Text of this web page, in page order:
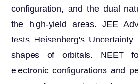
configuration, and the dual
the high-yield areas. JEE
tests Heisenberg's
shapes of orbitals. NEET
electronic configurations and